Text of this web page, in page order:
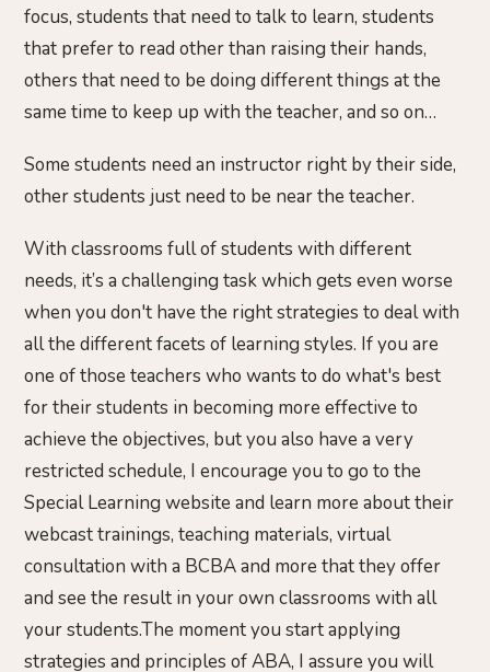
focus, students that need to talk to learn, students
that prefer to read other than raising their hands,
others that need to be doing different things at the
same time to keep up with the teacher, and so on…
Some students need an instructor right by their side,
other students just need to be near the teacher.
With classrooms full of students with different
needs, it’s a challenging task which gets even worse
when you don't have the right strategies to deal with
all the different facets of learning styles. If you are
one of those teachers who wants to do what's best
for their students in becoming more effective to
achieve the objectives, but you also have a very
restricted schedule, I encourage you to go to the
Special Learning website and learn more about their
webcast trainings, teaching materials, virtual
consultation with a BCBA and more that they offer
and see the result in your own classrooms with all
your students.The moment you start applying
strategies and principles of ABA, I assure you will